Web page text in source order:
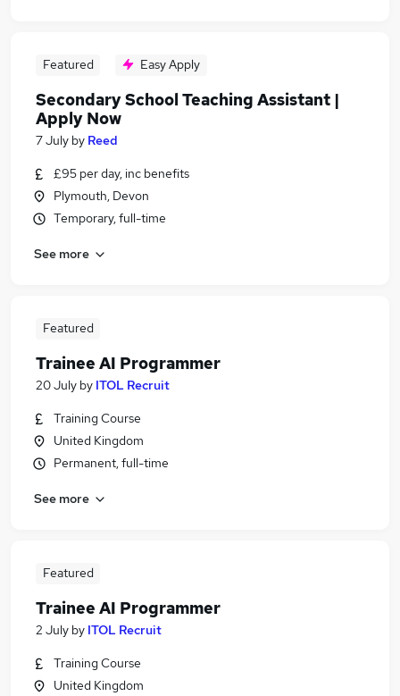
Featured Easy Apply
Secondary School Teaching Assistant |
Apply Now
7 July by Reed
£95 per day, inc benefits
Plymouth, Devon
Temporary, full-time
See more
Featured
Trainee AI Programmer
20 July by ITOL Recruit
Training Course
United Kingdom
Permanent, full-time
See more
Featured
Trainee AI Programmer
2 July by ITOL Recruit
Training Course
United Kingdom